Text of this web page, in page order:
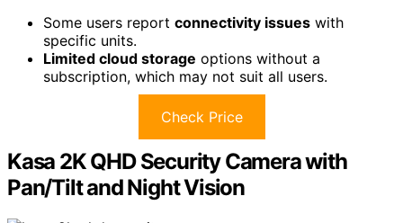
Some users report connectivity issues with
specific units.
Limited cloud storage options without a
subscription, which may not suit all users.
Check Price
Kasa 2K QHD Security Camera with
Pan/Tilt and Night Vision